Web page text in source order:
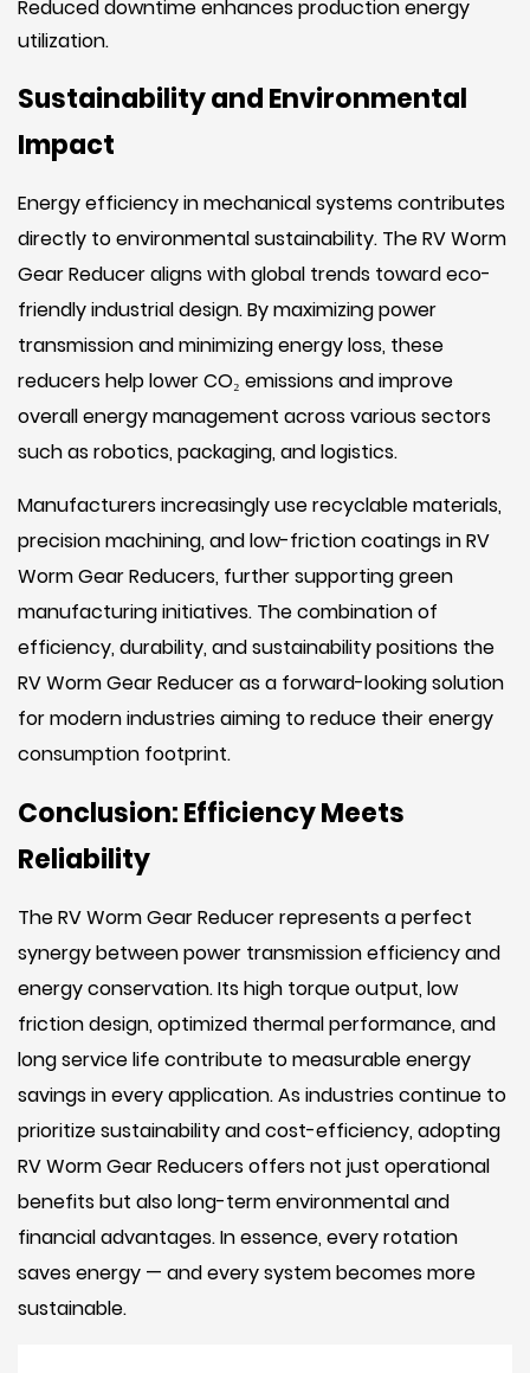
Reduced downtime enhances production energy
utilization.
Sustainability and Environmental
Impact
Energy efficiency in mechanical systems contributes
directly to environmental sustainability. The RV Worm
Gear Reducer aligns with global trends toward eco-
friendly industrial design. By maximizing power
transmission and minimizing energy loss, these
reducers help lower CO₂ emissions and improve
overall energy management across various sectors
such as robotics, packaging, and logistics.
Manufacturers increasingly use recyclable materials,
precision machining, and low-friction coatings in RV
Worm Gear Reducers, further supporting green
manufacturing initiatives. The combination of
efficiency, durability, and sustainability positions the
RV Worm Gear Reducer as a forward-looking solution
for modern industries aiming to reduce their energy
consumption footprint.
Conclusion: Efficiency Meets
Reliability
The RV Worm Gear Reducer represents a perfect
synergy between power transmission efficiency and
energy conservation. Its high torque output, low
friction design, optimized thermal performance, and
long service life contribute to measurable energy
savings in every application. As industries continue to
prioritize sustainability and cost-efficiency, adopting
RV Worm Gear Reducers offers not just operational
benefits but also long-term environmental and
financial advantages. In essence, every rotation
saves energy — and every system becomes more
sustainable.